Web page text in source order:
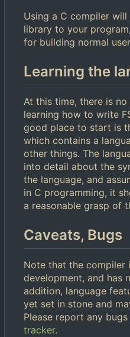
Using a C compiler
library to your
for building normal
Learning the
At this time, there is
learning how to write
good place to start is
which contains a
other things. The
into detail about the
the language, and
in C programming, it
a reasonable grasp of
Caveats, Bugs
Note that the compiler
development, and has
addition, language
yet set in stone and
Please report any
tracker.